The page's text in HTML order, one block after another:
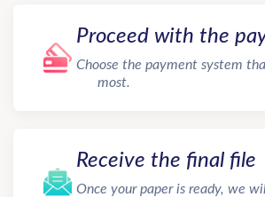
Proceed with the
Choose the payment system
most.
Receive the final file
Once your paper is ready, we